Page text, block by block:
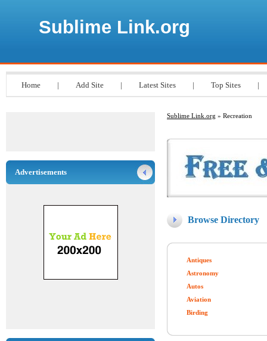
Sublime Link.org
Home | Add Site | Latest Sites | Top Sites |
Sublime Link.org » Recreation
Browse Directory
Antiques
Astronomy
Autos
Aviation
Birding
Advertisements